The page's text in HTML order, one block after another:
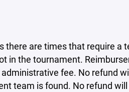
there are times that require a
in the tournament.
fee. No refund
team is found. No refund